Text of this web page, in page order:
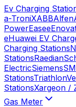
Ev Charging
a-TroniXABBAlfen
PowerEasee
eHuawei EV
Charging Stations
StationsRaedian
ElectricSiemens
StationsTriathlon
StationsXargeon /
Gas Meter